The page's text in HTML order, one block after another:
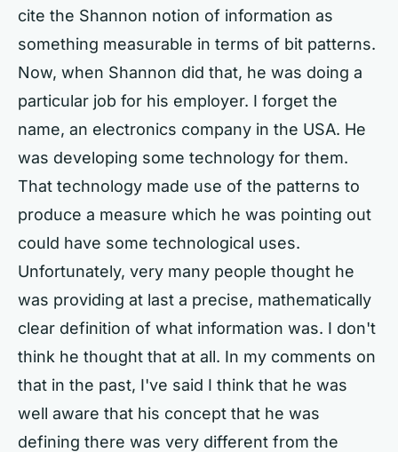
cite the Shannon notion of information as
something measurable in terms of bit patterns.
Now, when Shannon did that, he was doing a
particular job for his employer. I forget the
name, an electronics company in the USA. He
was developing some technology for them.
That technology made use of the patterns to
produce a measure which he was pointing out
could have some technological uses.
Unfortunately, very many people thought he
was providing at last a precise, mathematically
clear definition of what information was. I don't
think he thought that at all. In my comments on
that in the past, I've said I think that he was
well aware that his concept that he was
defining there was very different from the